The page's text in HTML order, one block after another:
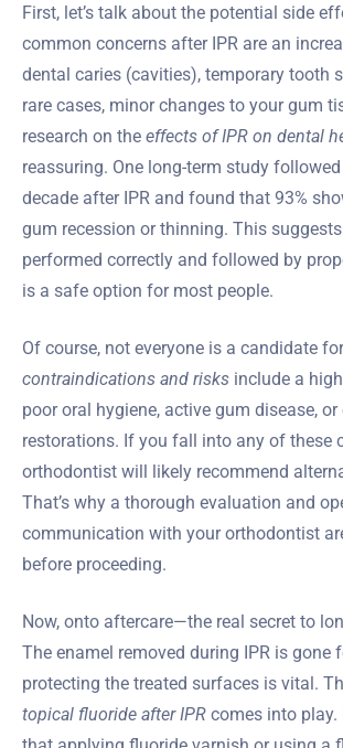
First, let’s talk about the potential side
common concerns after IPR are an
dental caries (cavities), temporary tooth
rare cases, minor changes to your gum
research on the effects of IPR on dental
reassuring. One long-term study
decade after IPR and found that 93%
gum recession or thinning. This
performed correctly and followed by
is a safe option for most people.
Of course, not everyone is a candidate
contraindications and risks include a
poor oral hygiene, active gum disease,
restorations. If you fall into any of these
orthodontist will likely recommend
That’s why a thorough evaluation and
communication with your orthodontist
before proceeding.
Now, onto aftercare—the real secret to
The enamel removed during IPR is gone
protecting the treated surfaces is vital.
topical fluoride after IPR comes into play.